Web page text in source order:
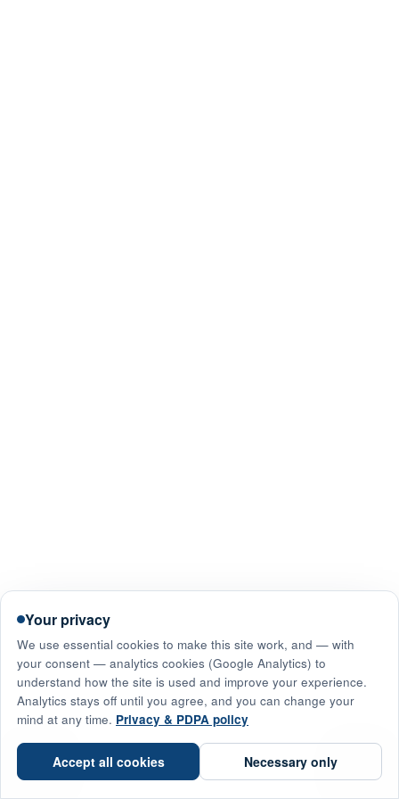
Your privacy
We use essential cookies to make this site work, and — with
your consent — analytics cookies (Google Analytics) to
understand how the site is used and improve your experience.
Analytics stays off until you agree, and you can change your
mind at any time. Privacy & PDPA policy
Accept all cookies Necessary only